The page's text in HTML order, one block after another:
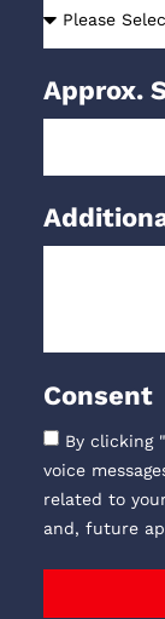
Approx.
Consent
By clicking
voice
related to
and, future